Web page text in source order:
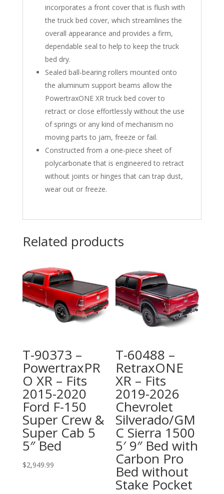
incorporates a front cover that is flush with
the truck bed cover, which streamlines the
overall appearance and provides a firm,
dependable seal to help to keep the truck
bed dry.
Sealed ball-bearing rollers mounted onto
the aluminum support beams allow the
PowertraxONE XR truck bed cover to
retract or close effortlessly without the use
of springs or any kind of mechanism no
moving parts to jam, freeze or fail.
Constructed from a one-piece sheet of
polycarbonate that is engineered to retract
without joints or hinges that can trap dust,
wear out or freeze.
Related products
T-90373 –
PowertraxPR
O XR – Fits
2015-2020
Ford F-150
Super Crew &
Super Cab 5
5″ Bed
$2,949.99
T-60488 –
RetraxONE
XR – Fits
2019-2026
Chevrolet
Silverado/GM
C Sierra 1500
5′ 9″ Bed with
Carbon Pro
Bed without
Stake Pocket